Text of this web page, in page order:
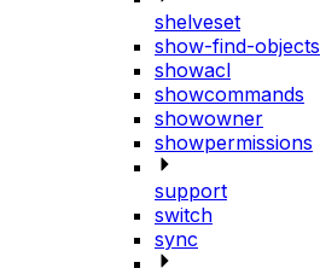
shelveset
show-find-objects
showacl
showcommands
showowner
showpermissions
support
switch
sync